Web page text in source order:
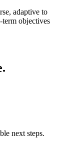
adaptive to
term objectives
next steps.